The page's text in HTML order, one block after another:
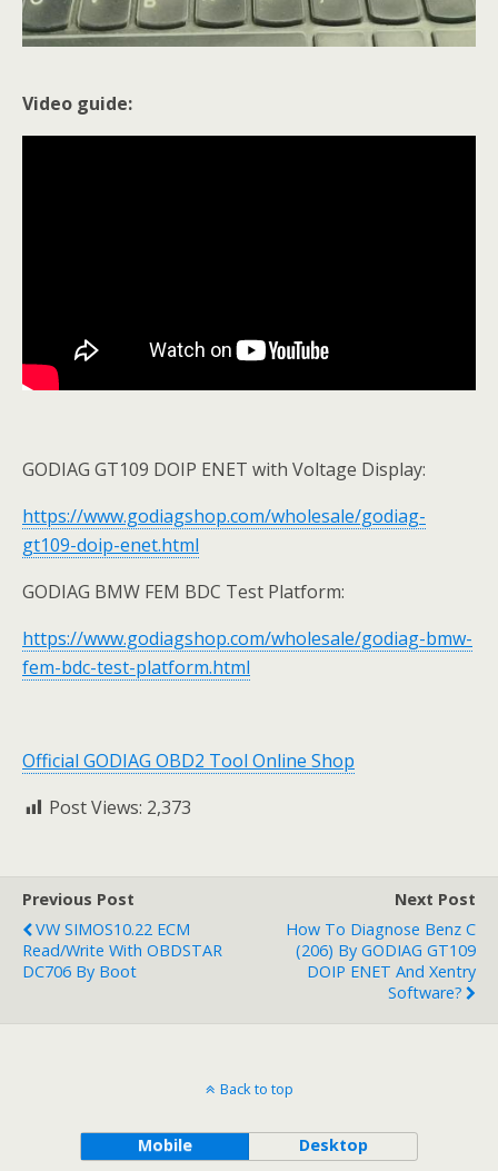
Video guide:
GODIAG GT109 DOIP ENET with Voltage Display:
https://www.godiagshop.com/wholesale/godiag-
gt109-doip-enet.html
GODIAG BMW FEM BDC Test Platform:
https://www.godiagshop.com/wholesale/godiag-bmw-
fem-bdc-test-platform.html
Official GODIAG OBD2 Tool Online Shop
Post Views: 2,373
Previous Post
VW SIMOS10.22 ECM
Read/Write With OBDSTAR
DC706 By Boot
Next Post
How To Diagnose Benz C
(206) By GODIAG GT109
DOIP ENET And Xentry
Software?
Back to top
Mobile Desktop